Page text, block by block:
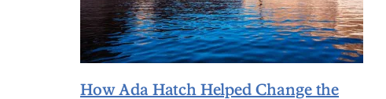
How Ada Hatch Helped Change the